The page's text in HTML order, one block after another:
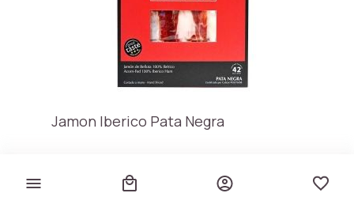
Jamon Iberico Pata Negra
€ 29,90